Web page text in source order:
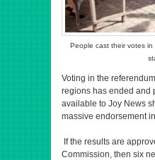
People cast their votes
Voting in the
regions has ended and
available to Joy News
massive endorsement
If the results are
Commission, then six